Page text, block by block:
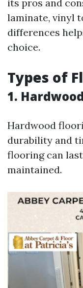
its pros and
laminate, vinyl
differences
choice.
Types of
1.
Hardwood
durability and
flooring can
maintained.